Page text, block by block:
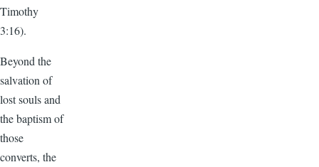
Timothy
3:16).
Beyond the
salvation of
lost souls and
the baptism of
those
converts, the